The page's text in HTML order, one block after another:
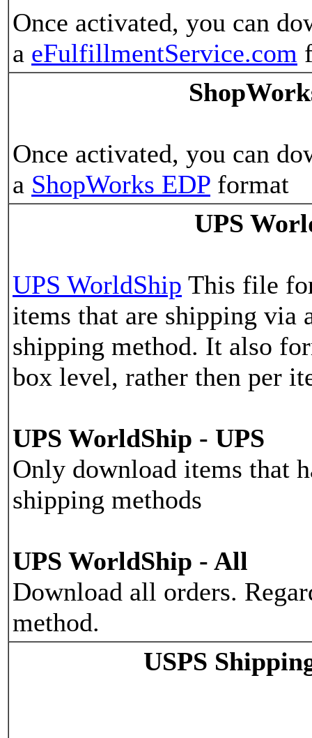
Once activated, you can
a eFulfillmentService.com
Once activated, you can
a ShopWorks EDP format
UPS
UPS WorldShip This file
items that are shipping via
shipping method. It also
box level, rather then per
UPS WorldShip - UPS
Only download items that
shipping methods
UPS WorldShip - All
Download all orders.
method.
USPS